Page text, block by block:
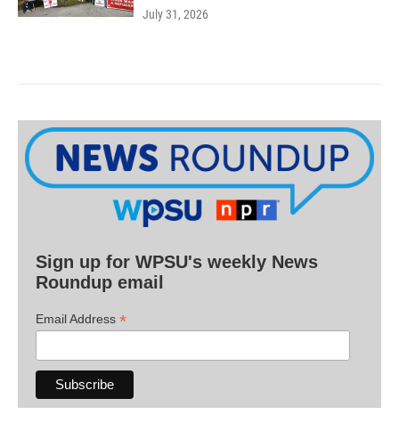
July 31, 2026
Sign up for WPSU's weekly News
Roundup email
Email Address *